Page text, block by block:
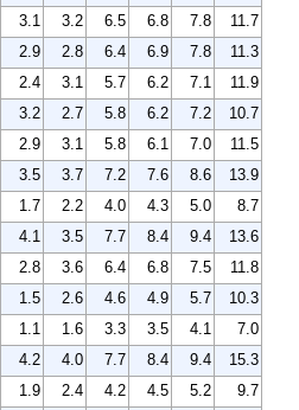
3.1 3.2 6.5 6.8 7.8
11.7
2.9 2.8 6.4 6.9 7.8
11.3
2.4 3.1 5.7 6.2 7.1
11.9
3.2 2.7 5.8 6.2 7.2
10.7
2.9 3.1 5.8 6.1 7.0
11.5
3.5 3.7 7.2 7.6 8.6
13.9
1.7 2.2 4.0 4.3 5.0
8.7
4.1 3.5 7.7 8.4 9.4
13.6
2.8 3.6 6.4 6.8 7.5
11.8
1.5 2.6 4.6 4.9 5.7
10.3
1.1 1.6 3.3 3.5 4.1
7.0
4.2 4.0 7.7 8.4 9.4
15.3
1.9 2.4 4.2 4.5 5.2
9.7